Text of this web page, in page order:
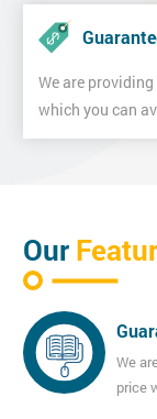
We are
which you can
Our
We
price